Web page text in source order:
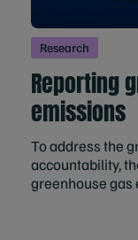
Research
Reporting
emissions
To address the
accountability,
greenhouse